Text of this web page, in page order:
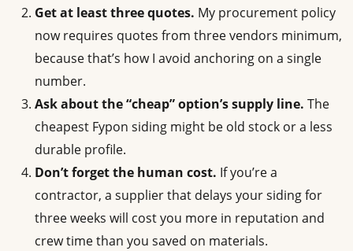
Get at least three quotes. My procurement policy
now requires quotes from three vendors minimum,
because that’s how I avoid anchoring on a single
number.
Ask about the “cheap” option’s supply line. The
cheapest Fypon siding might be old stock or a less
durable profile.
Don’t forget the human cost. If you’re a
contractor, a supplier that delays your siding for
three weeks will cost you more in reputation and
crew time than you saved on materials.